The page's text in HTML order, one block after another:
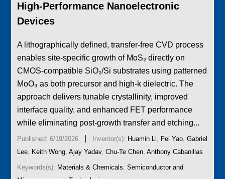
High-Performance Nanoelectronic
Devices
A lithographically defined, transfer-free CVD process
enables site-specific growth of MoS₂ directly on
CMOS-compatible SiO₂/Si substrates using patterned
MoO₃ as both precursor and high-k dielectric. The
approach delivers tunable crystallinity, improved
interface quality, and enhanced FET performance
while eliminating post-growth transfer and etching...
Published: 6/19/2026 Inventor(s): Huamin Li, Fei Yao,Gabriel
Lee, Keith Wong,Ajay Yadav,Chu-Te Chen,Anthony Cabanillas
Keywords(s): Materials & Chemicals,Semiconductor and